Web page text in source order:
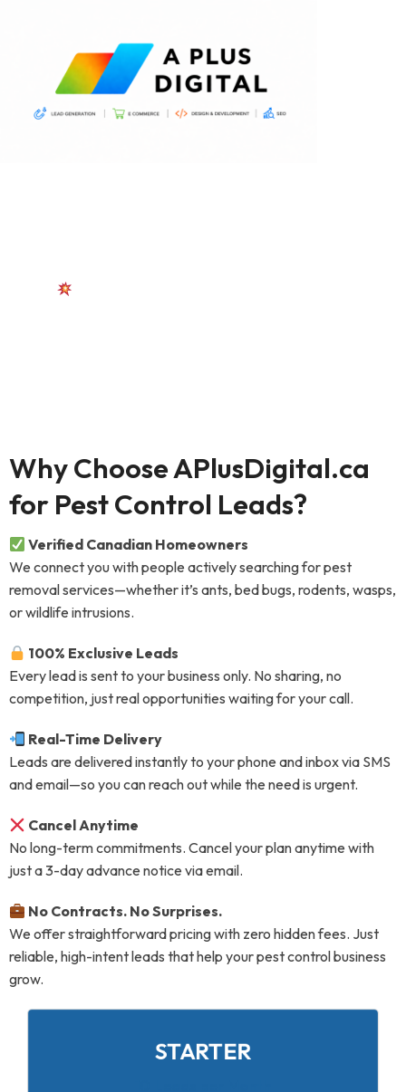
Why Choose APlusDigital.ca
for Pest Control Leads?
Verified Canadian Homeowners
We connect you with people actively searching for pest
removal services—whether it’s ants, bed bugs, rodents, wasps,
or wildlife intrusions.
100% Exclusive Leads
Every lead is sent to your business only. No sharing, no
competition, just real opportunities waiting for your call.
Real-Time Delivery
Leads are delivered instantly to your phone and inbox via SMS
and email—so you can reach out while the need is urgent.
Cancel Anytime
No long-term commitments. Cancel your plan anytime with
just a 3-day advance notice via email.
No Contracts. No Surprises.
We offer straightforward pricing with zero hidden fees. Just
reliable, high-intent leads that help your pest control business
grow.
STARTER